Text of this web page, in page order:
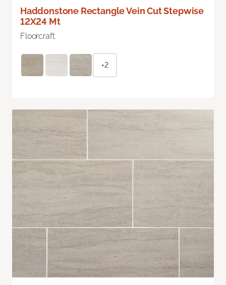
Haddonstone Rectangle Vein Cut Stepwise
12X24 Mt
Floorcraft
+2